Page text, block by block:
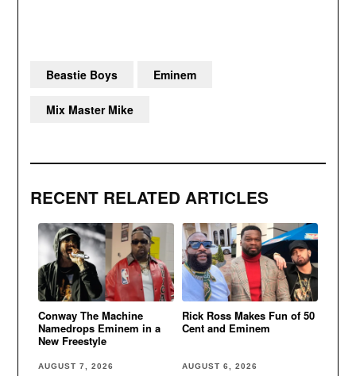
RECENT RELATED ARTICLES
Conway The Machine
Namedrops Eminem in a
New Freestyle
AUGUST 7, 2026
Rick Ross Makes Fun of 50
Cent and Eminem
AUGUST 6, 2026
Beastie Boys Eminem
Mix Master Mike